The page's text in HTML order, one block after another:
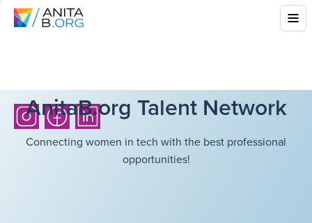
AnitaB.org Talent Network
Connecting women in tech with the best professional
opportunities!